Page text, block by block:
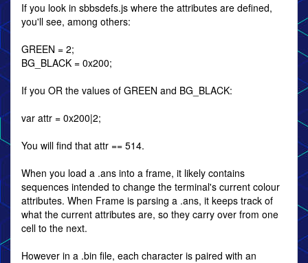
If you look in sbbsdefs.js where the attributes are defined,
you'll see, among others:
GREEN = 2;
BG_BLACK = 0x200;
If you OR the values of GREEN and BG_BLACK:
var attr = 0x200|2;
You will find that attr == 514.
When you load a .ans into a frame, it likely contains
sequences intended to change the terminal's current colour
attributes. When Frame is parsing a .ans, it keeps track of
what the current attributes are, so they carry over from one
cell to the next.
However in a .bin file, each character is paired with an